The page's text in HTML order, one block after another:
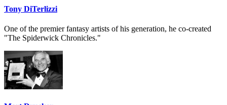
Tony DiTerlizzi
One of the premier fantasy artists of his generation, he co-created
"The Spiderwick Chronicles."